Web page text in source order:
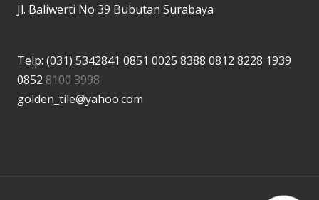
Jl. Baliwerti No 39 Bubutan Surabaya
Telp: (031) 5342841 0851 0025 8388 0812 8228 1939
0852 8100 3998
golden_tile@yahoo.com